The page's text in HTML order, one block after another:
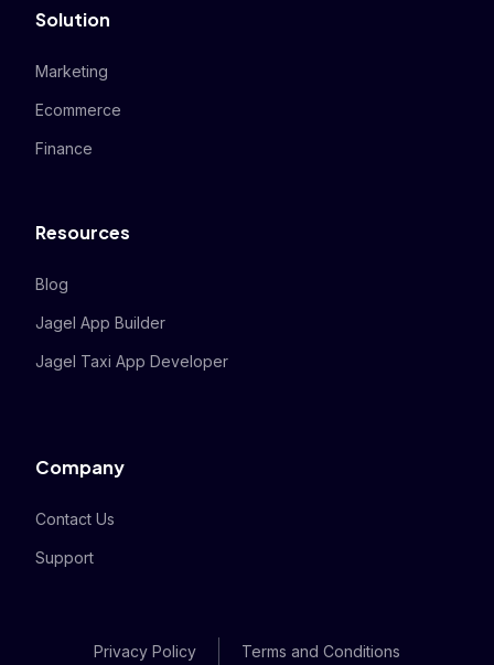
Solution
Marketing
Ecommerce
Finance
Resources
Blog
Jagel App Builder
Jagel Taxi App Developer
Company
Contact Us
Support
Privacy Policy Terms and Conditions